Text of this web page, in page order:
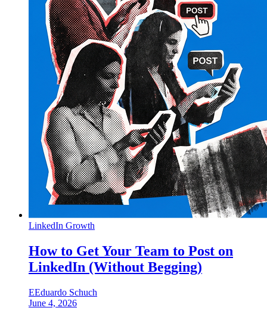
LinkedIn Growth
How to Get Your Team to Post on
LinkedIn (Without Begging)
EEduardo Schuch
June 4, 2026